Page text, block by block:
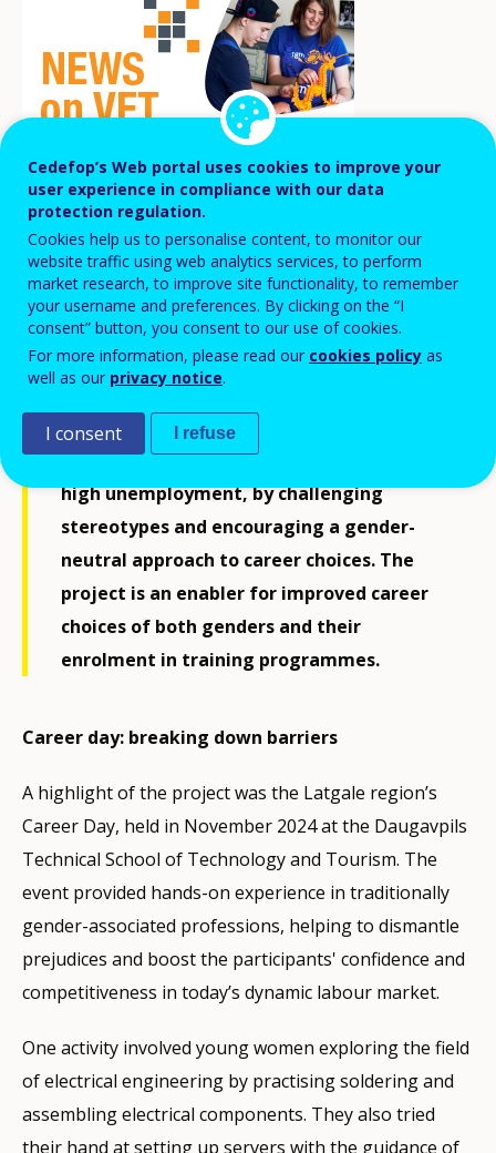
In 2024, the German-Baltic Chamber of
Commerce (AHK) in Latvia, with the
support of the Embassy of the Federal
Republic of Germany in Riga, launched the
projectChoosing a profession without
prejudice.
The project empowers young
people in Latgale, a region with notably
high unemployment, by challenging
stereotypes and encouraging a gender-
neutral approach to career choices. The
project is an enabler for improved career
choices of both genders and their
enrolment in training programmes.
Career day: breaking down barriers
A highlight of the project was the Latgale region’s
Career Day, held in November 2024 at the Daugavpils
Technical School of Technology and Tourism. The
event provided hands-on experience in traditionally
gender-associated professions, helping to dismantle
prejudices and boost the participants' confidence and
competitiveness in today’s dynamic labour market.
One activity involved young women exploring the field
of electrical engineering by practising soldering and
assembling electrical components. They also tried
their hand at setting up servers with the guidance of
Cedefop’s Web portal uses cookies to improve your
user experience in compliance with our data
protection regulation.
Cookies help us to personalise content, to monitor our
website traffic using web analytics services, to perform
market research, to improve site functionality, to remember
your username and preferences. By clicking on the “I
consent” button, you consent to our use of cookies.
For more information, please read our cookies policy as
well as our privacy notice.
I consent I refuse